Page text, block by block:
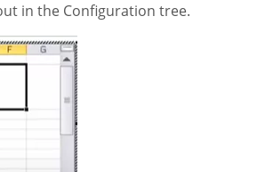
in the Configuration tree.